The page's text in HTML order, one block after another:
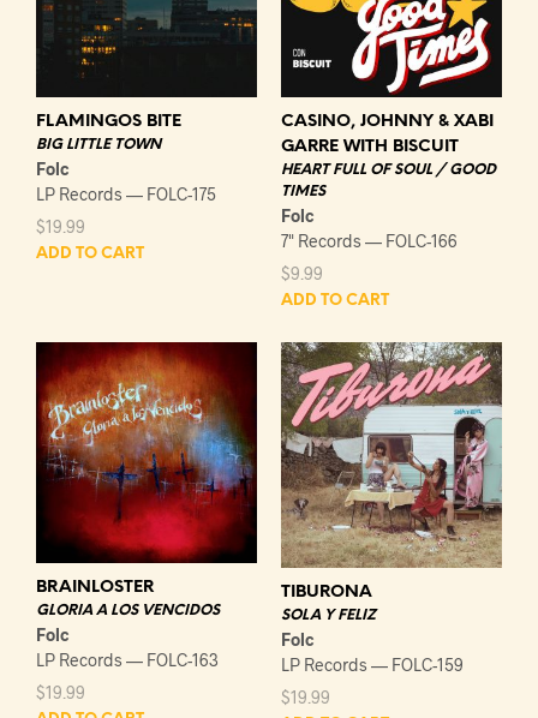
FLAMINGOS BITE
BIG LITTLE TOWN
Folc
LP Records — FOLC-175
$19.99
ADD TO CART
CASINO, JOHNNY & XABI
GARRE WITH BISCUIT
HEART FULL OF SOUL / GOOD
TIMES
Folc
7" Records — FOLC-166
$9.99
ADD TO CART
BRAINLOSTER
GLORIA A LOS VENCIDOS
Folc
LP Records — FOLC-163
$19.99
TIBURONA
SOLA Y FELIZ
Folc
LP Records — FOLC-159
$19.99